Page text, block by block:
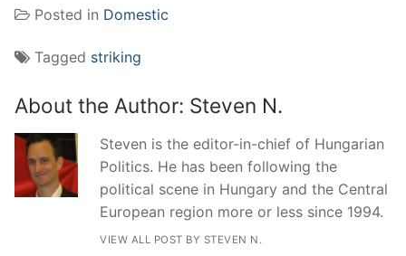
Posted in Domestic
Tagged striking
About the Author: Steven N.
Steven is the editor-in-chief of Hungarian
Politics. He has been following the
political scene in Hungary and the Central
European region more or less since 1994.
VIEW ALL POST BY STEVEN N.